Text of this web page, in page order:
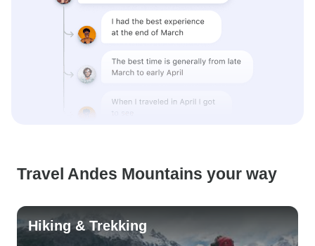
Travel Andes Mountains your way
Hiking & Trekking